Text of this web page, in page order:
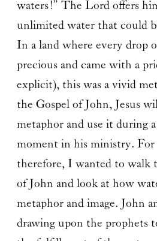
waters!” The Lord offers
unlimited water that could
In a land where every drop
precious and came with a
explicit), this was a vivid
the Gospel of John, Jesus
metaphor and use it during
moment in his ministry. For
therefore, I wanted to walk
of John and look at how
metaphor and image. John
drawing upon the prophets